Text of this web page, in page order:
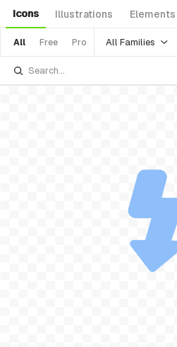
Icons Illustrations Elements
All Free Pro All Families